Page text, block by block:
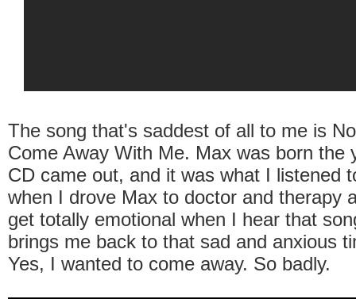
The song that's saddest of all to me is
Come Away With Me. Max was born the
CD came out, and it was what I listened
when I drove Max to doctor and therapy
get totally emotional when I hear that
brings me back to that sad and anxious
Yes, I wanted to come away. So badly.